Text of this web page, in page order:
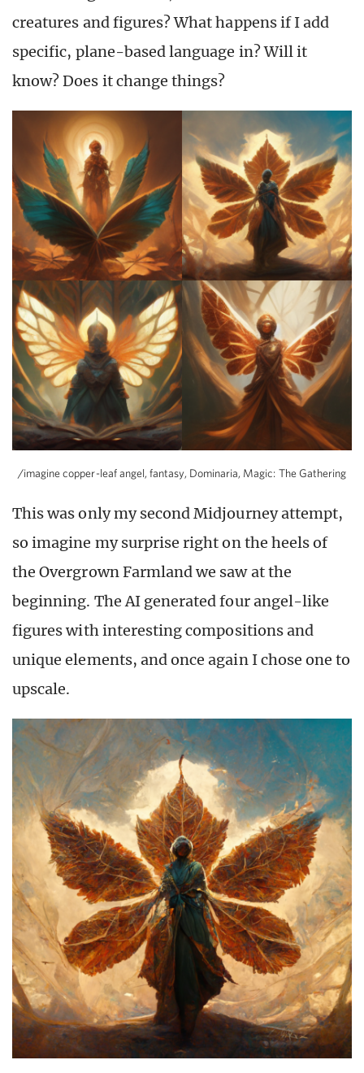
creatures and figures? What happens if I add
specific, plane-based language in? Will it
know? Does it change things?
/imagine copper-leaf angel, fantasy, Dominaria, Magic: The Gathering
This was only my second Midjourney attempt,
so imagine my surprise right on the heels of
the Overgrown Farmland we saw at the
beginning. The AI generated four angel-like
figures with interesting compositions and
unique elements, and once again I chose one to
upscale.